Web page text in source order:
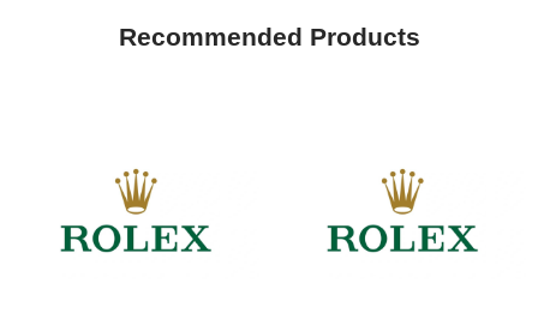
Recommended Products